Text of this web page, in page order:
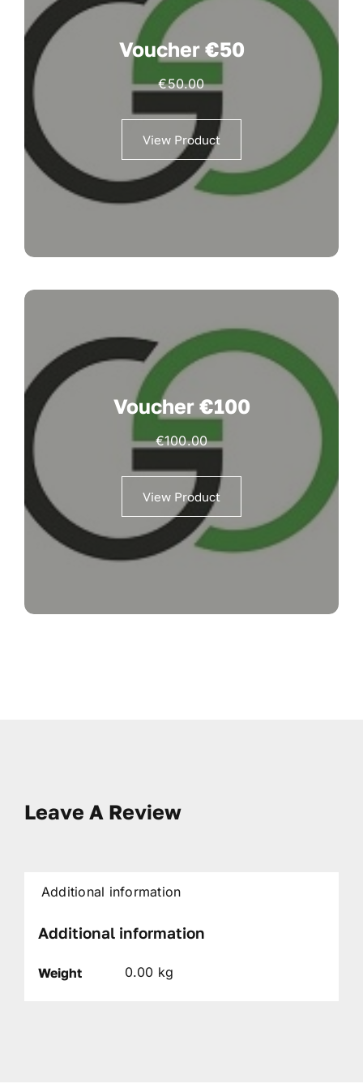
Voucher €50
€50.00
View Product
Voucher €100
€100.00
View Product
Leave A Review
Additional information
Additional information
Weight 0.00 kg